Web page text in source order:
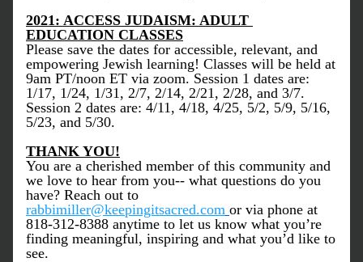
2021: ACCESS JUDAISM: ADULT
EDUCATION CLASSES
Please save the dates for accessible, relevant, and
empowering Jewish learning! Classes will be held at
9am PT/noon ET via zoom. Session 1 dates are:
1/17, 1/24, 1/31, 2/7, 2/14, 2/21, 2/28, and 3/7.
Session 2 dates are: 4/11, 4/18, 4/25, 5/2, 5/9, 5/16,
5/23, and 5/30.
THANK YOU!
You are a cherished member of this community and
we love to hear from you-- what questions do you
rabbimiller@keepingitsacred.com or via phone at
818-312-8388 anytime to let us know what you’re
finding meaningful, inspiring and what you’d like to
see.